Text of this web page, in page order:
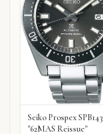
Seiko Prospex SPB143
"62MAS Reissue"